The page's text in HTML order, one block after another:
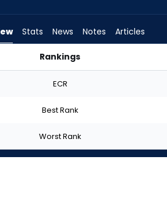
Stats News Notes Articles
Rankings
ECR
Best Rank
Worst Rank